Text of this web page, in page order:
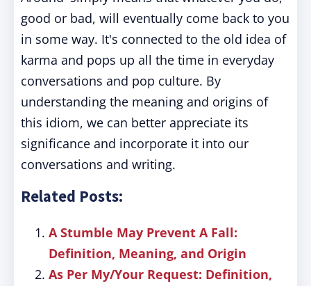
good or bad, will eventually come back to you
in some way. It's connected to the old idea of
karma and pops up all the time in everyday
conversations and pop culture. By
understanding the meaning and origins of
this idiom, we can better appreciate its
significance and incorporate it into our
conversations and writing.
Related Posts:
A Stumble May Prevent A Fall:
Definition, Meaning, and Origin
As Per My/Your Request: Definition,